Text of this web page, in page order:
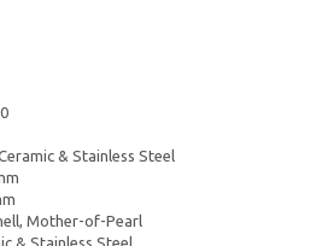
& Stainless Steel
Mother-of-Pearl
& Stainless Steel